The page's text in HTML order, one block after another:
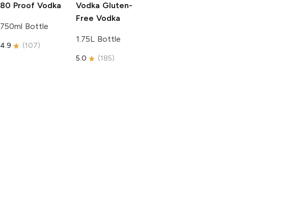
80 Proof Vodka
750ml Bottle
4.9 (107)
Vodka Gluten-
Free Vodka
1.75L Bottle
5.0 (185)